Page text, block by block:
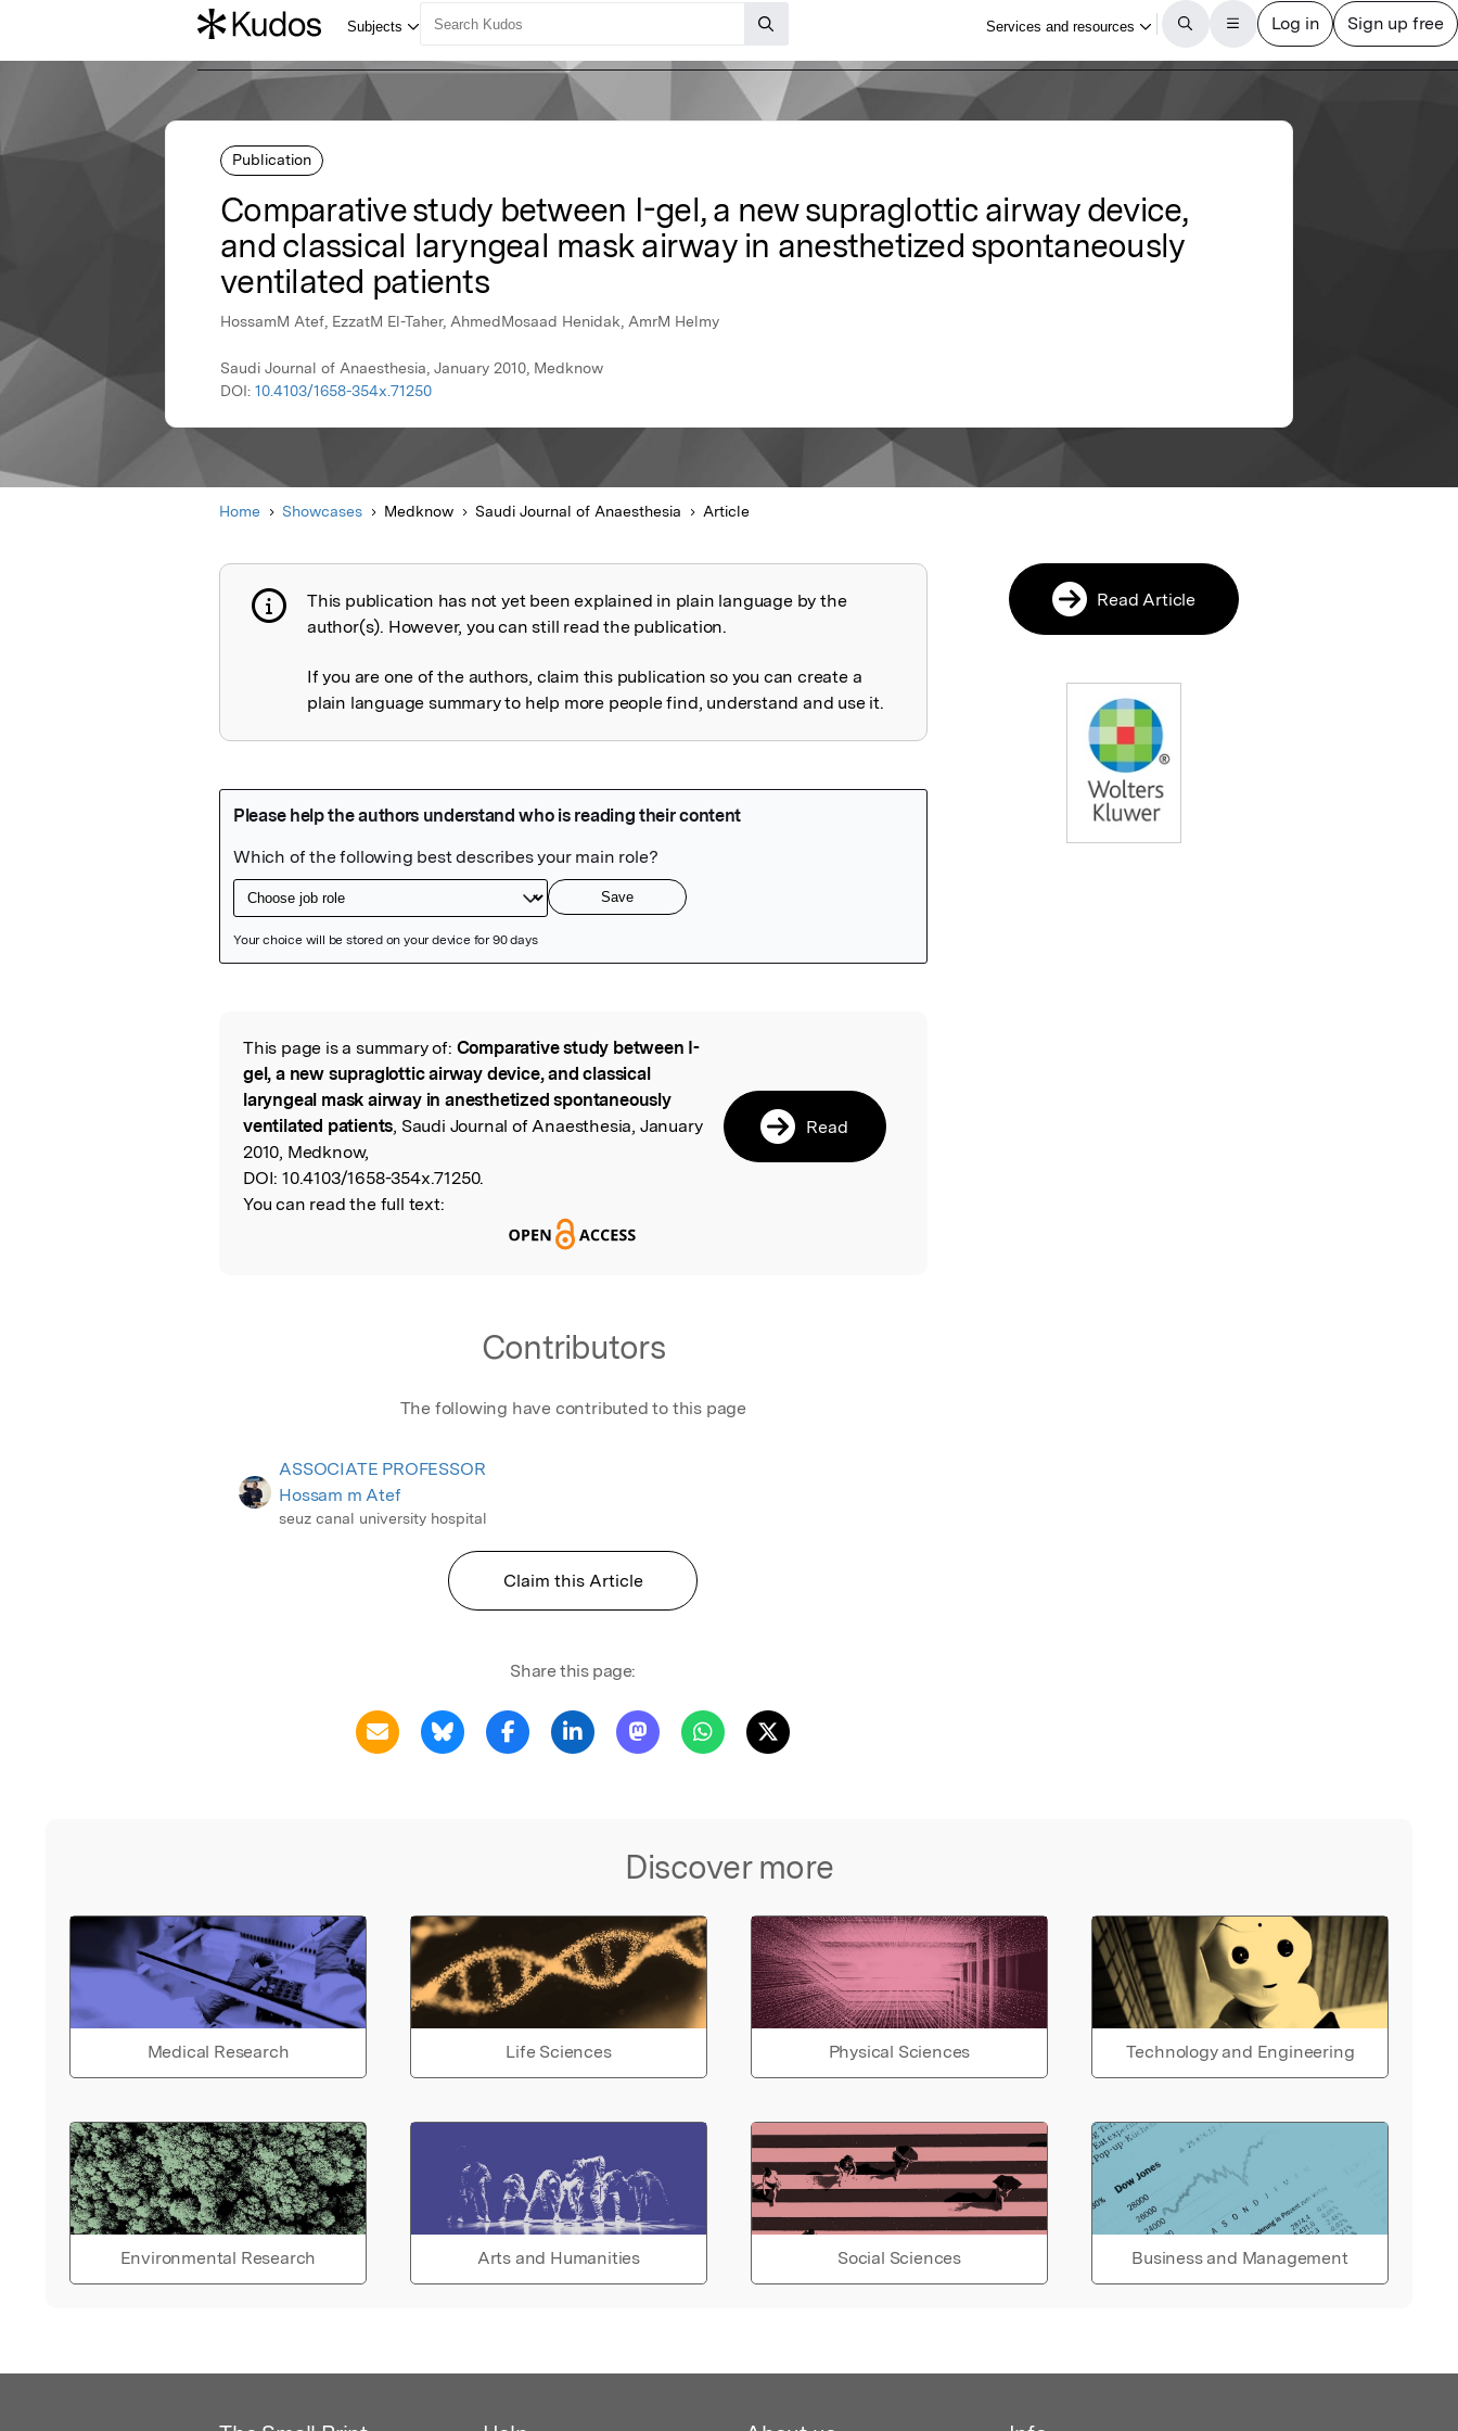
Publication
Comparative study between I-gel, a new supraglottic airway device,
and classical laryngeal mask airway in anesthetized spontaneously
ventilated patients
HossamM Atef, EzzatM El-Taher, AhmedMosaad Henidak, AmrM Helmy
Saudi Journal of Anaesthesia, January 2010, Medknow
DOI: 10.4103/1658-354x.71250
Home Showcases Medknow Saudi Journal of Anaesthesia Article
Publication not explained
This publication has not yet been explained in plain language by the
author(s). However, you can still read the publication.
If you are one of the authors, claim this publication so you can create a
plain language summary to help more people find, understand and use it.
Read the Original
This page is a summary of: Comparative study between I-
gel, a new supraglottic airway device, and classical
laryngeal mask airway in anesthetized spontaneously
ventilated patients, Saudi Journal of Anaesthesia, January
2010, Medknow,
DOI: 10.4103/1658-354x.71250.
You can read the full text:
Read
Contributors
The following have contributed to this page
ASSOCIATE PROFESSOR
Hossam m Atef
seuz canal university hospital
Claim this Article
Share this page:
Discover more
Medical Research Life Sciences Physical Sciences Technology and Engineering
Environmental Research Arts and Humanities Social Sciences Business and Management
Read Article